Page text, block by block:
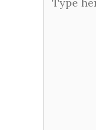
here..